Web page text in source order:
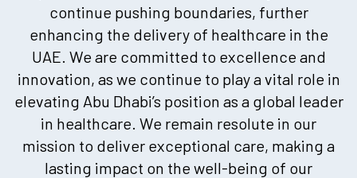
continue pushing boundaries, further
enhancing the delivery of healthcare in the
UAE. We are committed to excellence and
innovation, as we continue to play a vital role in
elevating Abu Dhabi’s position as a global leader
in healthcare. We remain resolute in our
mission to deliver exceptional care, making a
lasting impact on the well-being of our